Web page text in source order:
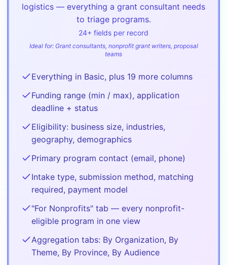
logistics — everything a grant consultant needs
to triage programs.
24+ fields per record
Ideal for: Grant consultants, nonprofit grant writers, proposal
teams
Everything in Basic, plus 19 more columns
Funding range (min / max), application
deadline + status
Eligibility: business size, industries,
geography, demographics
Primary program contact (email, phone)
Intake type, submission method, matching
required, payment model
"For Nonprofits" tab — every nonprofit-
eligible program in one view
Aggregation tabs: By Organization, By
Theme, By Province, By Audience